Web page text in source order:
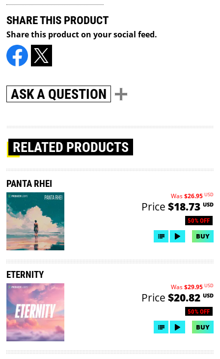
SHARE THIS PRODUCT
Share this product on your social feed.
ASK A QUESTION
RELATED PRODUCTS
PANTA RHEI
50% OFF
Was$26.95 USD
Price $18.73 USD
BUY
ETERNITY
50% OFF
Was$29.95 USD
Price $20.82 USD
BUY